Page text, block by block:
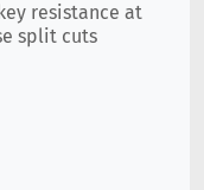
resistance at
split cuts